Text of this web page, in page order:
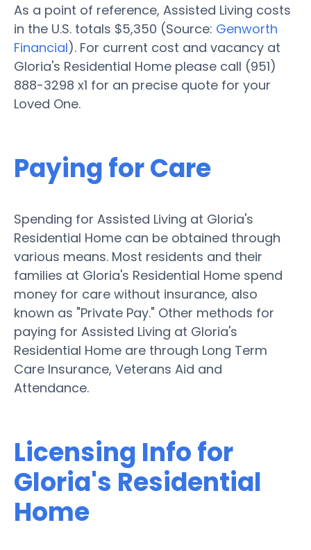
As a point of reference, Assisted Living costs
in the U.S. totals $5,350 (Source: Genworth
Financial). For current cost and vacancy at
Gloria's Residential Home please call (951)
888-3298 x1 for an precise quote for your
Loved One.
Paying for Care
Spending for Assisted Living at Gloria's
Residential Home can be obtained through
various means. Most residents and their
families at Gloria's Residential Home spend
money for care without insurance, also
known as "Private Pay." Other methods for
paying for Assisted Living at Gloria's
Residential Home are through Long Term
Care Insurance, Veterans Aid and
Attendance.
Licensing Info for
Gloria's Residential
Home